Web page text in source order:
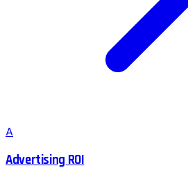
A
Advertising ROI